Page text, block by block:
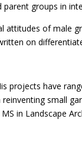
groups in
attitudes of male
on
projects have
small
in Landscape